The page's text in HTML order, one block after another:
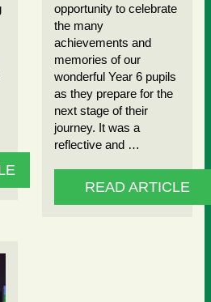
opportunity to celebrate
the many
achievements and
memories of our
wonderful Year 6 pupils
as they prepare for the
next stage of their
journey. It was a
reflective and …
READ ARTICLE